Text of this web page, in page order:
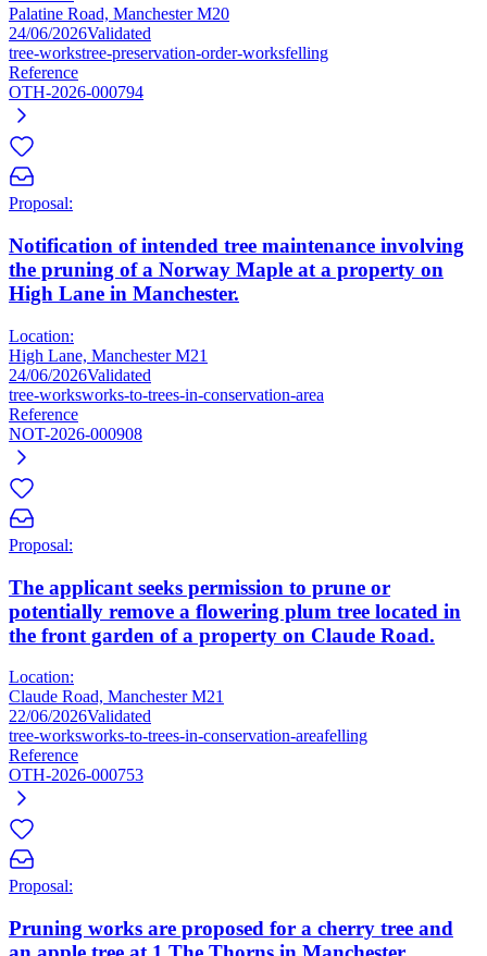
Palatine Road, Manchester M20
24/06/2026Validated
tree-workstree-preservation-order-worksfelling
Reference
OTH-2026-000794
Proposal:
Notification of intended tree maintenance involving
the pruning of a Norway Maple at a property on
High Lane in Manchester.
Location:
High Lane, Manchester M21
24/06/2026Validated
tree-worksworks-to-trees-in-conservation-area
Reference
NOT-2026-000908
Proposal:
The applicant seeks permission to prune or
potentially remove a flowering plum tree located in
the front garden of a property on Claude Road.
Location:
Claude Road, Manchester M21
22/06/2026Validated
tree-worksworks-to-trees-in-conservation-areafelling
Reference
OTH-2026-000753
Proposal:
Pruning works are proposed for a cherry tree and